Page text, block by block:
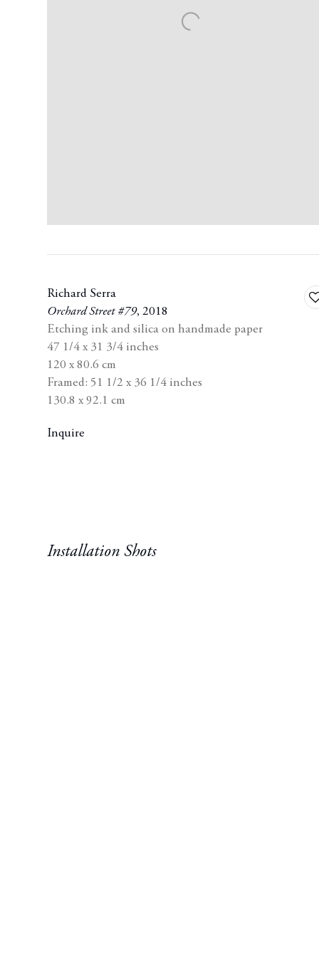
Richard Serra
Orchard Street #79,2018
Etching ink and silica on handmade paper
47 1/4 x 31 3/4 inches
120 x 80.6 cm
Framed: 51 1/2 x 36 1/4 inches
130.8 x 92.1 cm
Inquire
Installation Shots